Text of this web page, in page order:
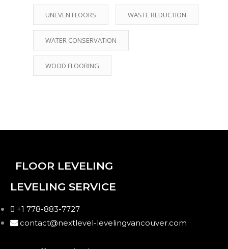
UNEVEN FLOORS WASTE REDUCTION
WATER CONSERVATION
WOOD FLOORING
FLOOR LEVELING
LEVELING SERVICE
+1 778-883-7727
contact@nextlevel-levelingvancouver.com